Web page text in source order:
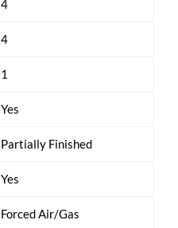
4
4
1
Yes
Partially Finished
Yes
Forced Air/Gas